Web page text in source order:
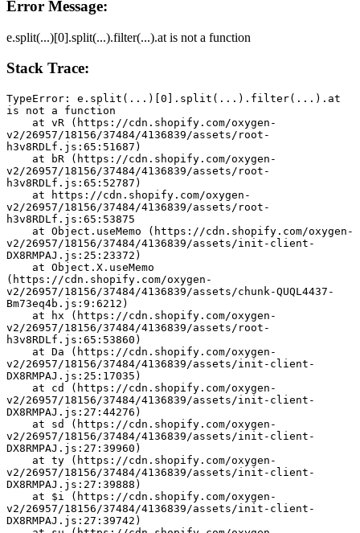
Error Message:
e.split(...)[0].split(...).filter(...).at is not a function
Stack Trace:
TypeError: e.split(...)[0].split(...).filter(...).at
is not a function
v2/26957/18156/37484/4136839/assets/root-
h3v8RDLf.js:65:51687)
v2/26957/18156/37484/4136839/assets/root-
h3v8RDLf.js:65:52787)
v2/26957/18156/37484/4136839/assets/root-
h3v8RDLf.js:65:53875
v2/26957/18156/37484/4136839/assets/init-client-
DX8RMPAJ.js:25:23372)
(https://cdn.shopify.com/oxygen-
v2/26957/18156/37484/4136839/assets/chunk-QUQL4437-
Bm73eq4b.js:9:6212)
v2/26957/18156/37484/4136839/assets/root-
h3v8RDLf.js:65:53860)
v2/26957/18156/37484/4136839/assets/init-client-
DX8RMPAJ.js:25:17035)
v2/26957/18156/37484/4136839/assets/init-client-
DX8RMPAJ.js:27:44276)
v2/26957/18156/37484/4136839/assets/init-client-
DX8RMPAJ.js:27:39960)
v2/26957/18156/37484/4136839/assets/init-client-
DX8RMPAJ.js:27:39888)
v2/26957/18156/37484/4136839/assets/init-client-
DX8RMPAJ.js:27:39742)